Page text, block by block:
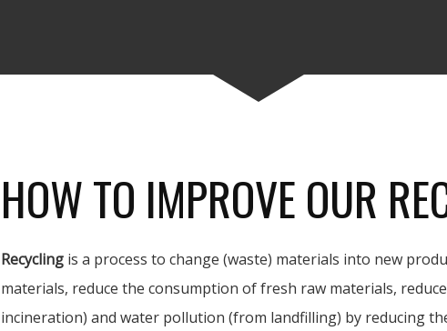
HOW TO IMPROVE OUR
Recyclingis a process to change (waste) materials into new
materials, reduce the consumption of fresh raw materials,
incineration) and water pollution (from landfilling) by reducing